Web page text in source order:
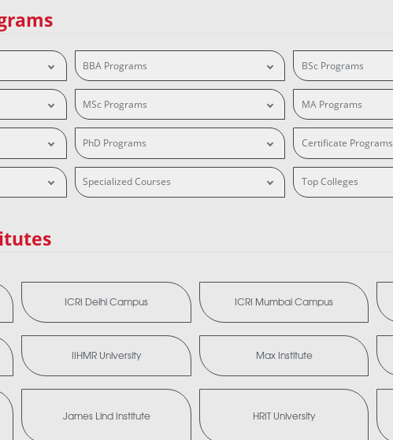
BBA Programs BSc Programs
MSc Programs MA Programs
PhD Programs Certificate Programs
Specialized Courses Top Colleges
ICRI Delhi Campus ICRI Mumbai Campus
IIHMR University Max Institute
James Lind Institute HRIT University